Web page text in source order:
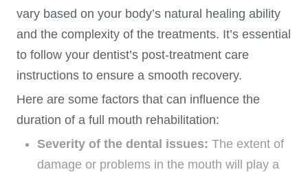
vary based on your body’s natural healing ability
and the complexity of the treatments. It’s essential
to follow your dentist’s post-treatment care
instructions to ensure a smooth recovery.
Here are some factors that can influence the
duration of a full mouth rehabilitation:
Severity of the dental issues: The extent of
damage or problems in the mouth will play a